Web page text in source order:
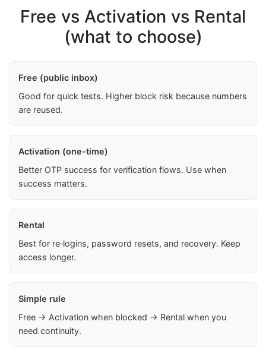
Free vs Activation vs Rental
(what to choose)
Free (public inbox)
Good for quick tests. Higher block risk because numbers
are reused.
Activation (one-time)
Better OTP success for verification flows. Use when
success matters.
Rental
Best for re‑logins, password resets, and recovery. Keep
access longer.
Simple rule
Free → Activation when blocked → Rental when you
need continuity.